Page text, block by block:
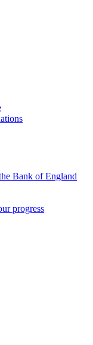
Bank of England
progress